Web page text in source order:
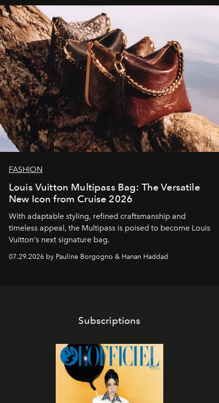
FASHION
Louis Vuitton Multipass Bag: The Versatile
New Icon from Cruise 2026
With adaptable styling, refined craftsmanship and
timeless appeal, the Multipass is poised to become Louis
Vuitton's next signature bag.
07.29.2026 by Pauline Borgogno & Hanan Haddad
Subscriptions